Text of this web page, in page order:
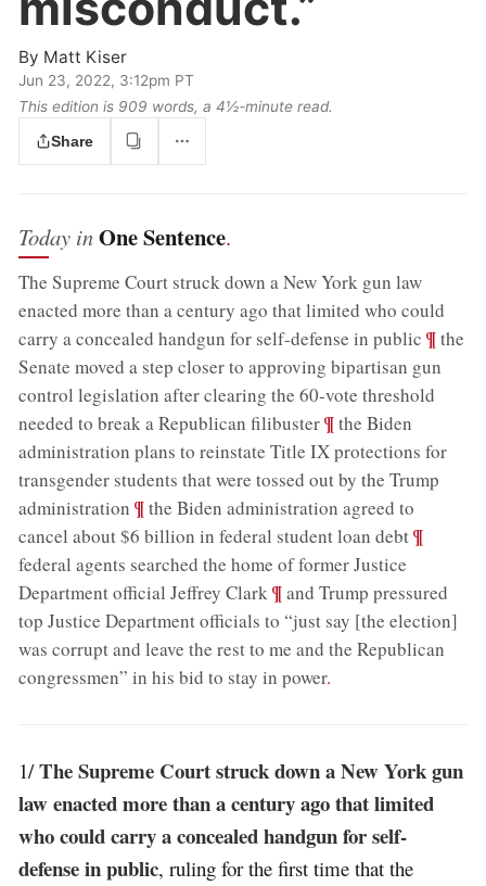
By Matt Kiser
Jun 23, 2022, 3:12pm PT
This edition is 909 words, a 4½‑minute read.
Share
Today inOne Sentence.
The Supreme Court struck down a New York gun law
enacted more than a century ago that limited who could
carry a concealed handgun for self-defense in public ;¶the
Senate moved a step closer to approving bipartisan gun
control legislation after clearing the 60-vote threshold
needed to break a Republican filibuster;¶the Biden
administration plans to reinstate Title IX protections for
transgender students that were tossed out by the Trump
administration ;¶the Biden administration agreed to
cancel about $6 billion in federal student loan debt;¶
federal agents searched the home of former Justice
Department official Jeffrey Clark;¶and Trump pressured
top Justice Department officials to “just say [the election]
was corrupt and leave the rest to me and the Republican
congressmen” in his bid to stay in power.
1/The Supreme Court struck down a New York gun
law enacted more than a century ago that limited
who could carry a concealed handgun for self-
defense in public, ruling for the first time that the